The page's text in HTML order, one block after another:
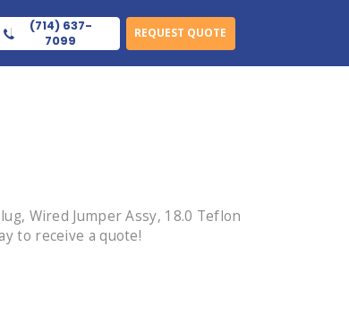
(714) 637-
7099
REQUEST QUOTE
Wired Jumper Assy, 18.0 Teflon
to receive a quote!